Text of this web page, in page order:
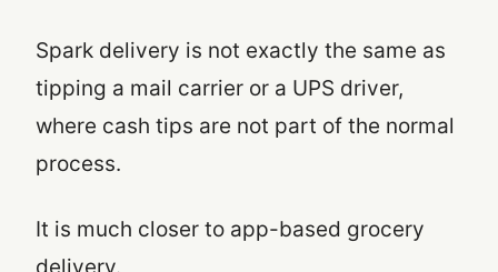
Spark delivery is not exactly the same as
tipping a mail carrier or a UPS driver,
where cash tips are not part of the normal
process.
It is much closer to app-based grocery